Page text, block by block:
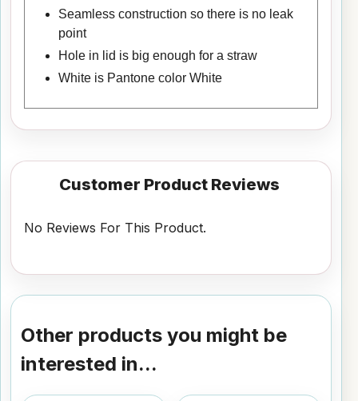
Seamless construction so there is no leak
point
Hole in lid is big enough for a straw
White is Pantone color White
Customer Product Reviews
No Reviews For This Product.
Other products you might be
interested in...